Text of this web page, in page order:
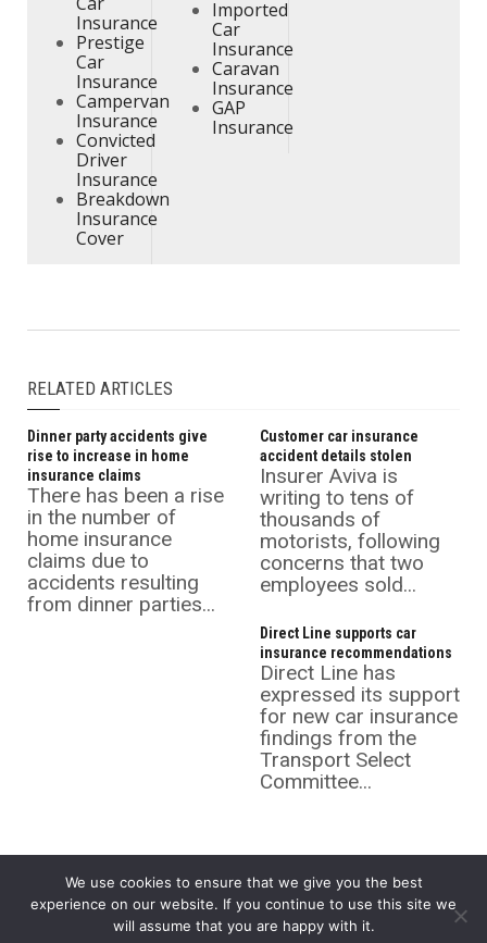
Insurance
Prestige
Car
Insurance
Campervan
Insurance
Convicted
Driver
Insurance
Breakdown
Insurance
Cover
Imported
Car
Insurance
Caravan
Insurance
GAP
Insurance
RELATED ARTICLES
Dinner party accidents give
rise to increase in home
insurance claims
There has been a rise
in the number of
home insurance
claims due to
accidents resulting
from dinner parties...
Customer car insurance
accident details stolen
Insurer Aviva is
writing to tens of
thousands of
motorists, following
concerns that two
employees sold...
Direct Line supports car
insurance recommendations
Direct Line has
expressed its support
for new car insurance
findings from the
Transport Select
Committee...
We use cookies to ensure that we give you the best
experience on our website. If you continue to use this site we
will assume that you are happy with it.